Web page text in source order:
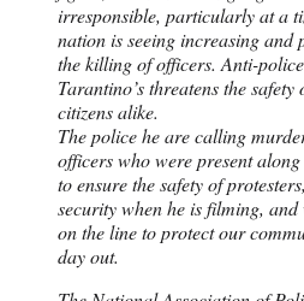
irresponsible, particularly at a
nation is seeing increasing and
the killing of officers. Anti-
Tarantino’s threatens the
citizens alike.
The police he are calling
officers who were present
to ensure the safety of
security when he is filming,
on the line to protect our
day out.